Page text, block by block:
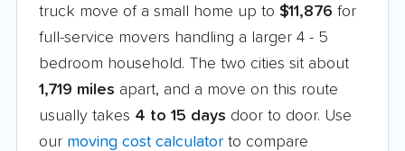
truck move of a small home up to $11,876 for
full-service movers handling a larger 4 - 5
bedroom household. The two cities sit about
1,719 miles apart, and a move on this route
usually takes 4 to 15 days door to door. Use
our moving cost calculator to compare